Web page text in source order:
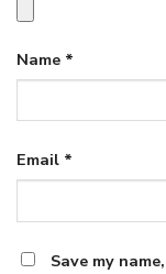
Name *
Email *
Save my